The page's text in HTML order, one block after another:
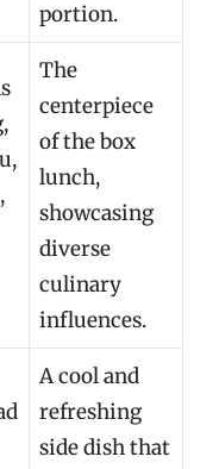
portion.
The
centerpiece
of the box
lunch,
showcasing
diverse
culinary
influences.
A cool and
refreshing
side dish that